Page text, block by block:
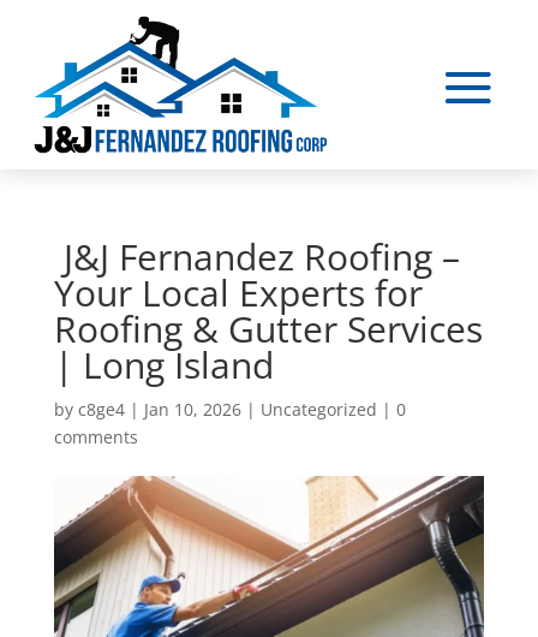
J&J Fernandez Roofing –
Your Local Experts for
Roofing & Gutter Services
| Long Island
by c8ge4| Jan 10, 2026| Uncategorized | 0
comments